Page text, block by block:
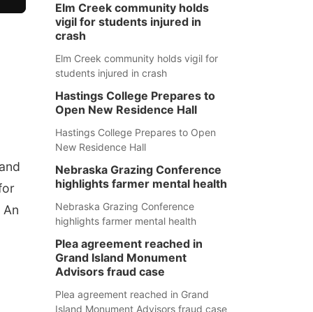
Elm Creek community holds
vigil for students injured in
crash
Elm Creek community holds vigil for
students injured in crash
Hastings College Prepares to
Open New Residence Hall
Hastings College Prepares to Open
New Residence Hall
Nebraska Grazing Conference
highlights farmer mental health
Nebraska Grazing Conference
highlights farmer mental health
Plea agreement reached in
Grand Island Monument
Advisors fraud case
Plea agreement reached in Grand
Island Monument Advisors fraud case